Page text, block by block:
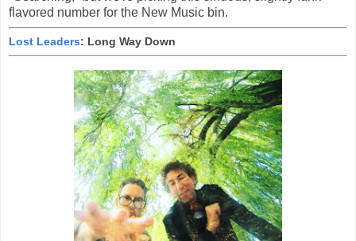
flavored number for the New Music bin.
Lost Leaders: Long Way Down